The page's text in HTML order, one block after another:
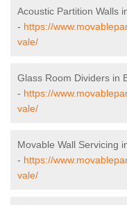
Acoustic Partition Walls
- https://
vale/
Glass Room Dividers in
- https://
vale/
Movable Wall Servicing
- https://
vale/